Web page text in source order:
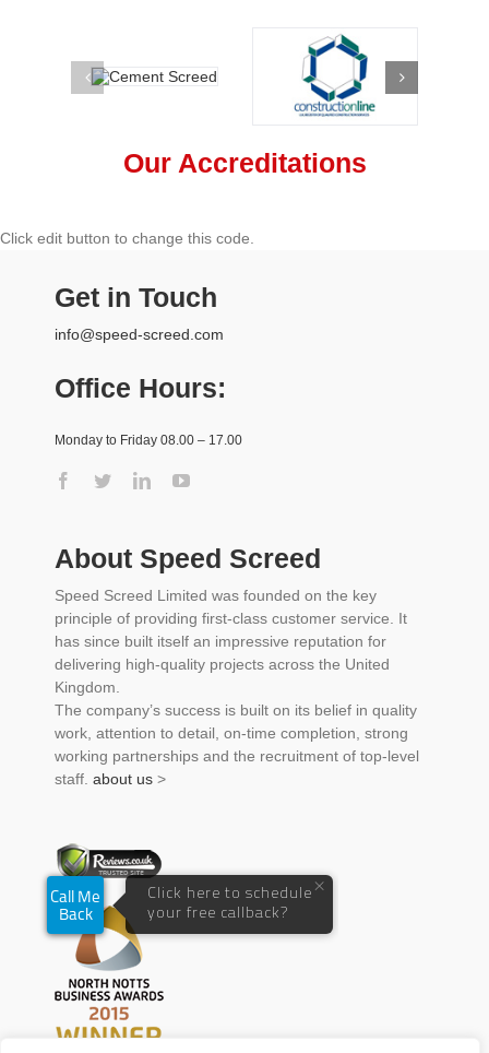
Our Accreditations
Click edit button to change this code.
Get in Touch
info@speed-screed.com
Office Hours:
Monday to Friday 08.00 – 17.00
About Speed Screed
Speed Screed Limited was founded on the key
principle of providing first-class customer service. It
has since built itself an impressive reputation for
delivering high-quality projects across the United
Kingdom.
The company’s success is built on its belief in quality
work, attention to detail, on-time completion, strong
working partnerships and the recruitment of top-level
staff. about us >